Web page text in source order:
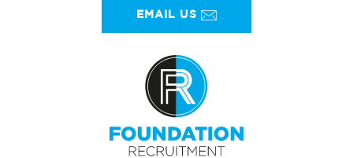
EMAIL US